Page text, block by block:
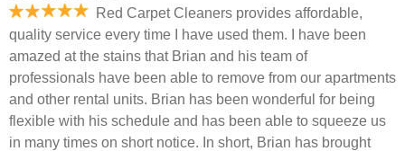
Red Carpet Cleaners provides affordable,
quality service every time I have used them. I have been
amazed at the stains that Brian and his team of
professionals have been able to remove from our apartments
and other rental units. Brian has been wonderful for being
flexible with his schedule and has been able to squeeze us
in many times on short notice. In short, Brian has brought